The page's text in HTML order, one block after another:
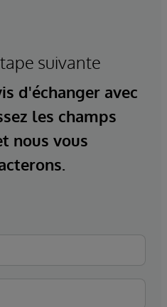
suivante
d'échanger avec
les champs
nous vous